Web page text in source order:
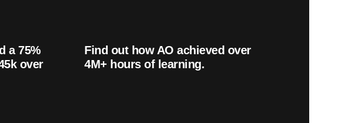
a 75%
over
Find out how AO achieved over
4M+ hours of learning.